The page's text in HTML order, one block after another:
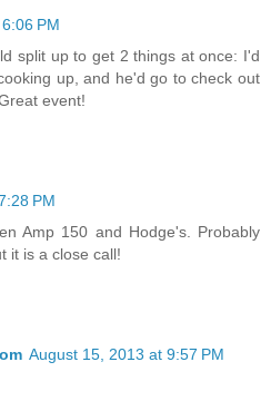
PM
split up to get 2 things at once: I'd
up, and he'd go to check out
event!
PM
Amp 150 and Hodge's. Probably
it is a close call!
August 15, 2013 at 9:57 PM